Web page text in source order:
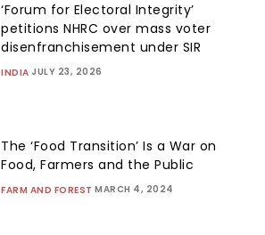
‘Forum for Electoral Integrity’
petitions NHRC over mass voter
disenfranchisement under SIR
INDIA JULY 23, 2026
The ‘Food Transition’ Is a War on
Food, Farmers and the Public
FARM AND FOREST MARCH 4, 2024